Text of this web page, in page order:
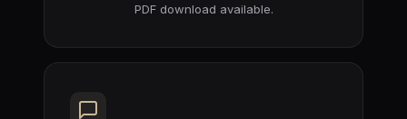
PDF download available.